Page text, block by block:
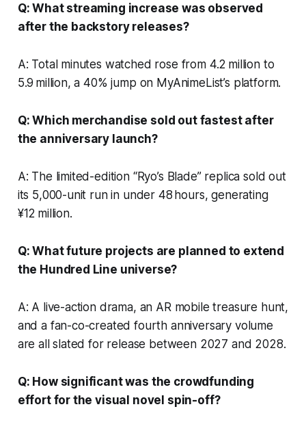
Q: What streaming increase was observed
after the backstory releases?
A: Total minutes watched rose from 4.2 million to
5.9 million, a 40% jump on MyAnimeList’s platform.
Q: Which merchandise sold out fastest after
the anniversary launch?
A: The limited-edition “Ryo’s Blade” replica sold out
its 5,000-unit run in under 48 hours, generating
¥12 million.
Q: What future projects are planned to extend
the Hundred Line universe?
A: A live-action drama, an AR mobile treasure hunt,
and a fan-co-created fourth anniversary volume
are all slated for release between 2027 and 2028.
Q: How significant was the crowdfunding
effort for the visual novel spin-off?